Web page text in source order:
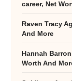
career, Net
Raven Tracy
And More
Hannah
Worth And